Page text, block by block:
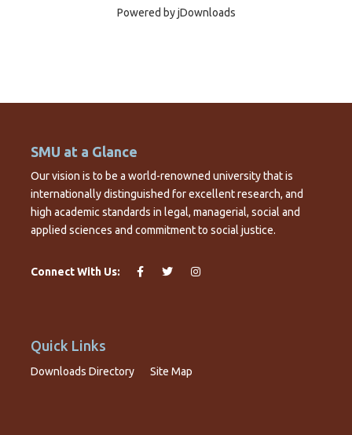
Powered by jDownloads
SMU at a Glance
Our vision is to be a world-renowned university that is
internationally distinguished for excellent research, and
high academic standards in legal, managerial, social and
applied sciences and commitment to social justice.
Connect With Us:
Quick Links
Downloads Directory Site Map